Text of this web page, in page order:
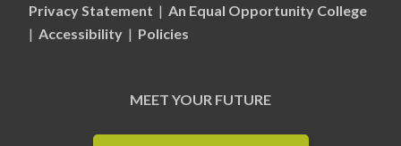
Privacy Statement | An Equal Opportunity College
| Accessibility | Policies
MEET YOUR FUTURE